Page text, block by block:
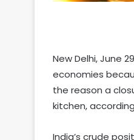
New Delhi, June
economies
the reason a
kitchen,
India’s crude